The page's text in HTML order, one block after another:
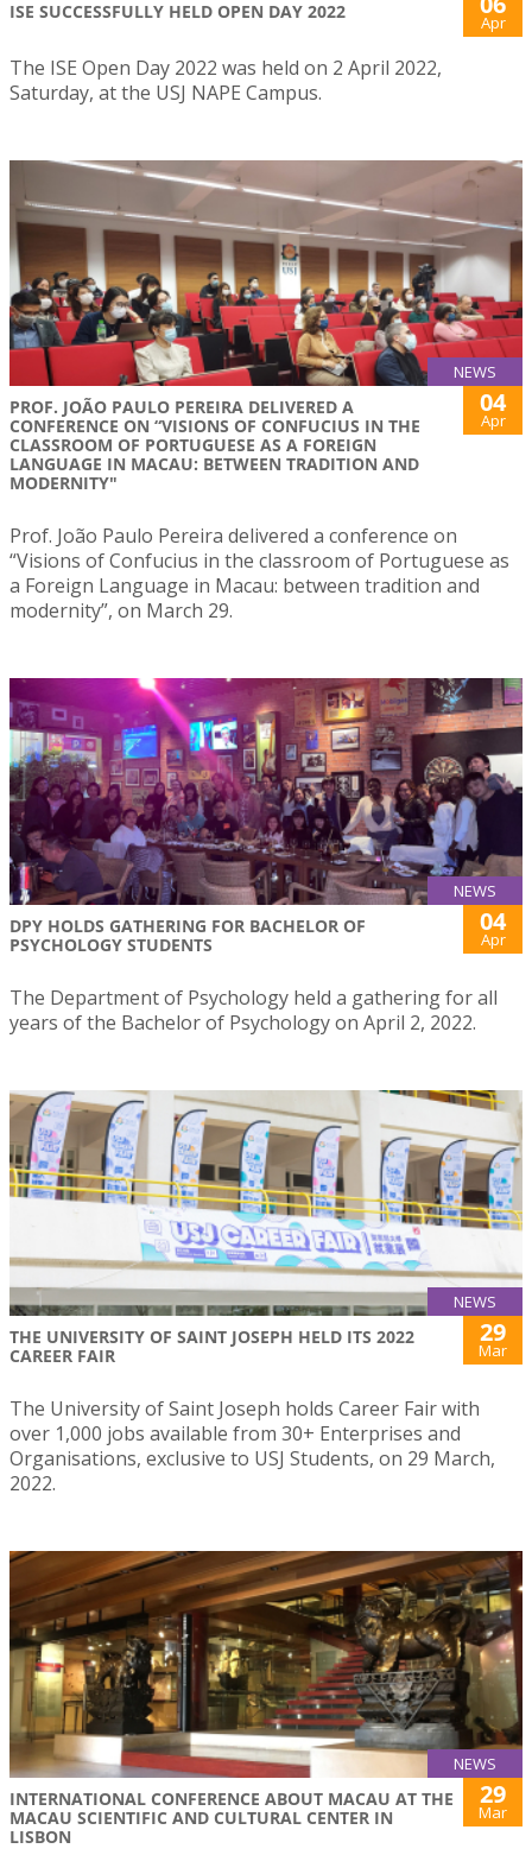
ISE SUCCESSFULLY HELD OPEN DAY 2022 Apr
The ISE Open Day 2022 was held on 2 April 2022,
Saturday, at the USJ NAPE Campus.
NEWS
PROF. JOÃO PAULO PEREIRA DELIVERED A
CONFERENCE ON “VISIONS OF CONFUCIUS IN THE
CLASSROOM OF PORTUGUESE AS A FOREIGN
LANGUAGE IN MACAU: BETWEEN TRADITION AND
MODERNITY"
04
Apr
Prof. João Paulo Pereira delivered a conference on
“Visions of Confucius in the classroom of Portuguese as
a Foreign Language in Macau: between tradition and
modernity”, on March 29.
NEWS
DPY HOLDS GATHERING FOR BACHELOR OF
PSYCHOLOGY STUDENTS
04
Apr
The Department of Psychology held a gathering for all
years of the Bachelor of Psychology on April 2, 2022.
NEWS
THE UNIVERSITY OF SAINT JOSEPH HELD ITS 2022
CAREER FAIR
29
Mar
The University of Saint Joseph holds Career Fair with
over 1,000 jobs available from 30+ Enterprises and
Organisations, exclusive to USJ Students, on 29 March,
2022.
NEWS
INTERNATIONAL CONFERENCE ABOUT MACAU AT THE
MACAU SCIENTIFIC AND CULTURAL CENTER IN
LISBON
29
Mar